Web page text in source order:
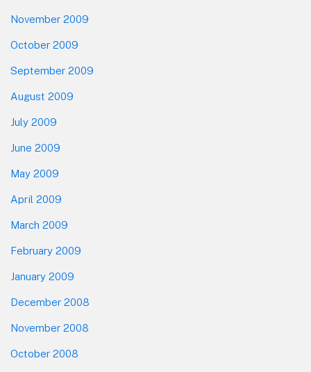
November 2009
October 2009
September 2009
August 2009
July 2009
June 2009
May 2009
April 2009
March 2009
February 2009
January 2009
December 2008
November 2008
October 2008